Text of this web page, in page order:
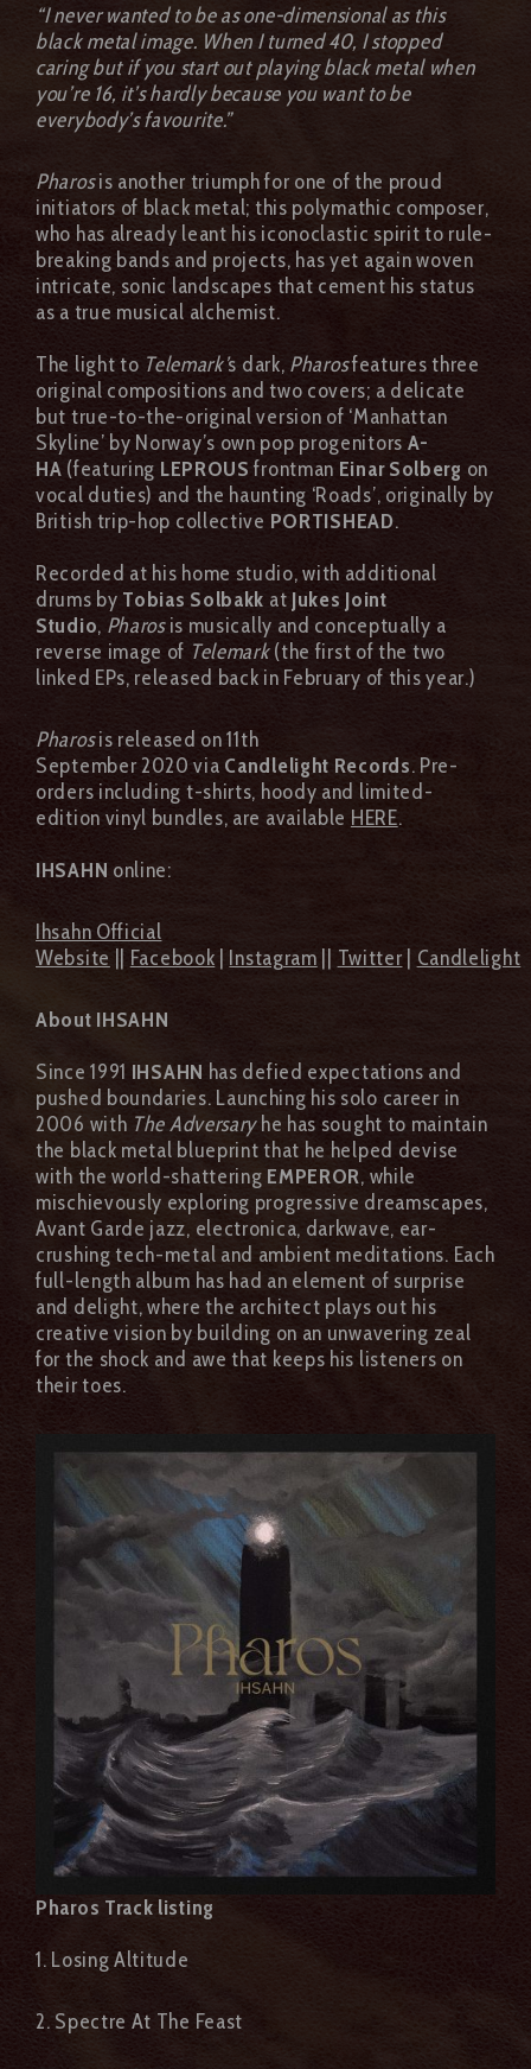
“I never wanted to be as one-dimensional as this
black metal image. When I turned 40, I stopped
caring but if you start out playing black metal when
you’re 16, it’s hardly because you want to be
everybody’s favourite.”
Pharosis another triumph for one of the proud
initiators of black metal; this polymathic composer,
who has already leant his iconoclastic spirit to rule-
breaking bands and projects, has yet again woven
intricate, sonic landscapes that cement his status
as a true musical alchemist.
The light to Telemark’s dark, Pharosfeatures three
original compositions and two covers; a delicate
but true-to-the-original version of ‘Manhattan
Skyline’ by Norway’s own pop progenitors A-
HA (featuring LEPROUS frontman Einar Solberg on
vocal duties) and the haunting ‘Roads’, originally by
British trip-hop collective PORTISHEAD.
Recorded at his home studio, with additional
drums by Tobias Solbakk at Jukes Joint
Studio, Pharosis musically and conceptually a
reverse image of Telemark(the first of the two
linked EPs, released back in February of this year.)
Pharosis released on 11th
September 2020 via Candlelight Records. Pre-
orders including t-shirts, hoody and limited-
edition vinyl bundles, are available HERE.
IHSAHN online:
Ihsahn Official
Website
Facebook Instagram Twitter| Candlelight
About IHSAHN
Since 1991 IHSAHN has defied expectations and
pushed boundaries. Launching his solo career in
2006 with The Adversaryhe has sought to maintain
the black metal blueprint that he helped devise
with the world-shattering EMPEROR, while
mischievously exploring progressive dreamscapes,
Avant Garde jazz, electronica, darkwave, ear-
crushing tech-metal and ambient meditations. Each
full-length album has had an element of surprise
and delight, where the architect plays out his
creative vision by building on an unwavering zeal
for the shock and awe that keeps his listeners on
their toes.
Pharos Track listing
1. Losing Altitude
2. Spectre At The Feast